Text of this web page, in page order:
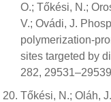
O.; Tőkési, N.;
V.; Ovádi, J.
polymerization-
sites targeted by
282,
Tőkési, N.; Oláh,